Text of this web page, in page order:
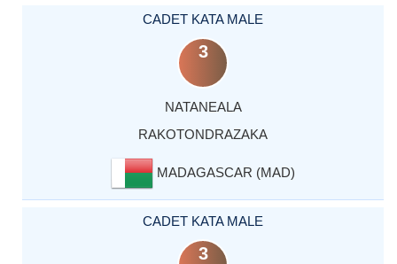
CADET KATA MALE
3
NATANEALA
RAKOTONDRAZAKA
MADAGASCAR (MAD)
CADET KATA MALE
3